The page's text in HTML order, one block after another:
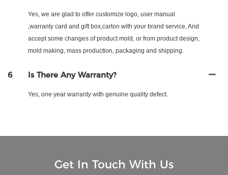
Yes, we are glad to offer customize logo, user manual
,warranty card and gift box,carton with your brand service, And
accept some changes of product mold, or from product design,
mold making, mass production, packaging and shipping.
6 Is There Any Warranty?
Yes, one year warranty with genuine quality defect.
Get In Touch With Us